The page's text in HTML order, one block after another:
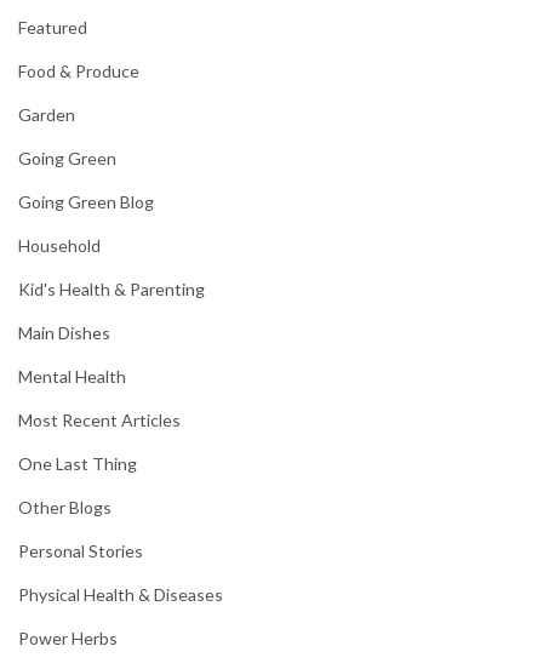
Featured
Food & Produce
Garden
Going Green
Going Green Blog
Household
Kid's Health & Parenting
Main Dishes
Mental Health
Most Recent Articles
One Last Thing
Other Blogs
Personal Stories
Physical Health & Diseases
Power Herbs